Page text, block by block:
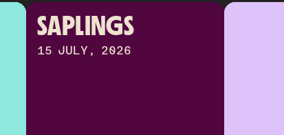
SAPLINGS
15 JULY, 2026